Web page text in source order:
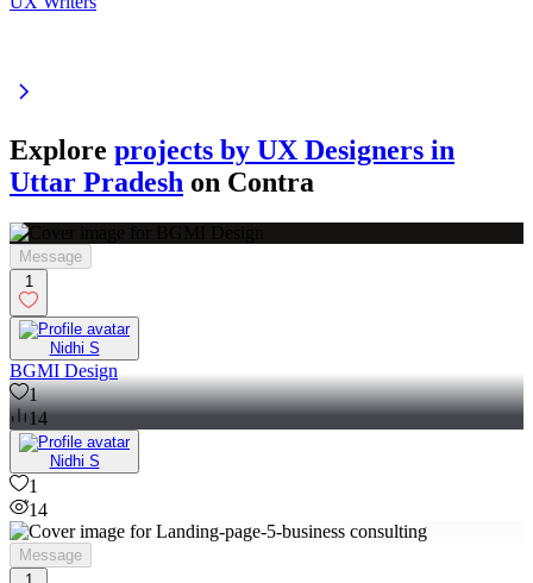
Explore projects by UX Designers in
Uttar Pradesh on Contra
Message
1
Nidhi S
BGMI Design
1
14
Nidhi S
1
14
Message